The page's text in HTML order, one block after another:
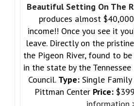
Beautiful Setting On The
produces almost
income!! Once you see it
leave. Directly on the
the Pigeon River, found to
in the state by the Tennessee
Council. Type: Single
Pittman Center Price: